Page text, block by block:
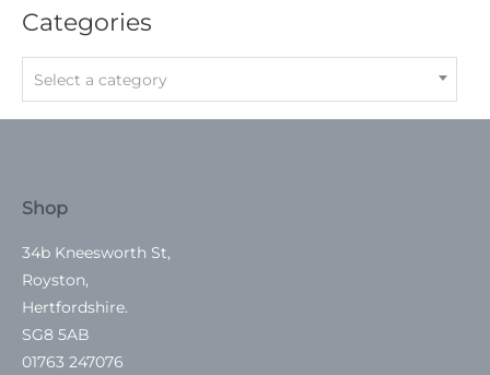
Categories
Select a category
Shop
34b Kneesworth St,
Royston,
Hertfordshire.
SG8 5AB
01763 247076